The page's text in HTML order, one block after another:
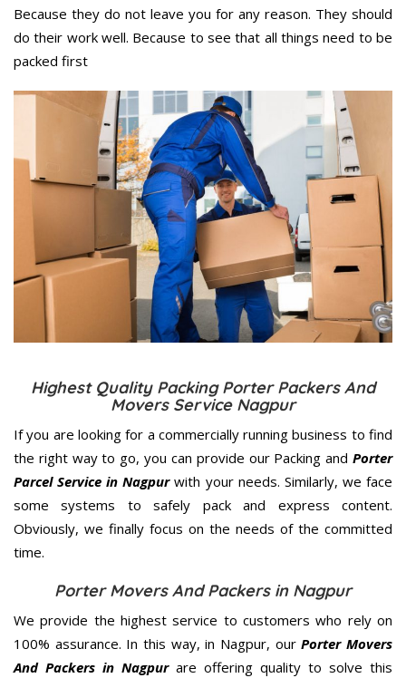
Because they do not leave you for any reason. They should
do their work well. Because to see that all things need to be
packed first
Highest Quality Packing Porter Packers And
Movers Service Nagpur
If you are looking for a commercially running business to find
the right way to go, you can provide our Packing and Porter
Parcel Service in Nagpurwith your needs. Similarly, we face
some systems to safely pack and express content.
Obviously, we finally focus on the needs of the committed
time.
Porter Movers And Packers in Nagpur
We provide the highest service to customers who rely on
100% assurance. In this way, in Nagpur, ourPorter Movers
And Packers in Nagpurare offering quality to solve this